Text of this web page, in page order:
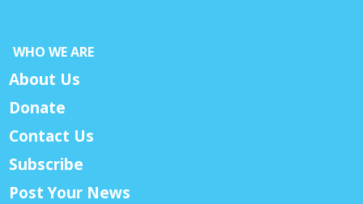
WHO WE ARE
About Us
Donate
Contact Us
Subscribe
Post Your News